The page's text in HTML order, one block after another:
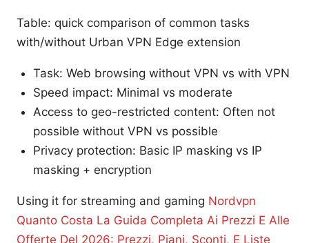
Table: quick comparison of common tasks
with/without Urban VPN Edge extension
Task: Web browsing without VPN vs with VPN
Speed impact: Minimal vs moderate
Access to geo-restricted content: Often not
possible without VPN vs possible
Privacy protection: Basic IP masking vs IP
masking + encryption
Using it for streaming and gaming Nordvpn
Quanto Costa La Guida Completa Ai Prezzi E Alle
Offerte Del 2026: Prezzi, Piani, Sconti, E Liste